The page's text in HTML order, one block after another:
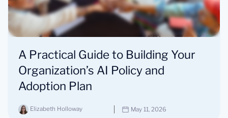
A Practical Guide to Building Your
Organization’s AI Policy and
Adoption Plan
Elizabeth Holloway May 11, 2026